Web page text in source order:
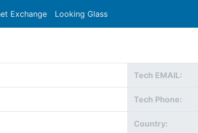
Exchange Looking Glass
Tech EMAIL:
Tech Phone:
Country: